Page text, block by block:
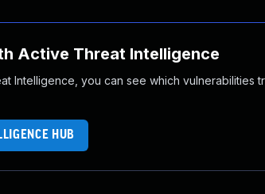
Active Threat Intelligence
Intelligence, you can see which vulnerabilities
HUB